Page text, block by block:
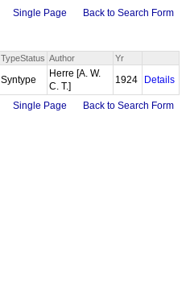
Single Page Back to Search Form
TypeStatus Author Yr
Syntype
Herre [A. W.
C. T.]
1924 Details
Single Page Back to Search Form